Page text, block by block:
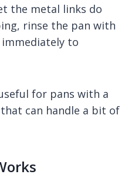
the metal links do
rinse the pan with
to
for pans with a
can handle a bit of